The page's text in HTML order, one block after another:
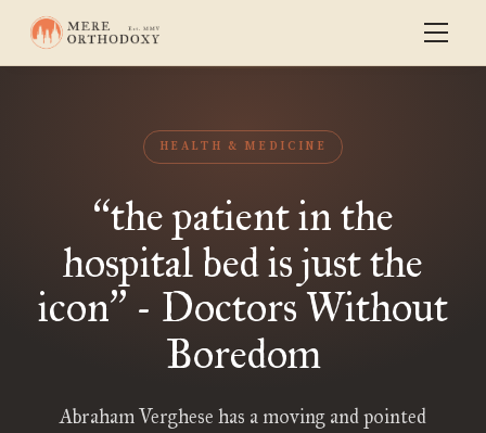
HEALTH & MEDICINE
“the patient in the
hospital bed is just the
icon” - Doctors Without
Boredom
Abraham Verghese has a moving and pointed